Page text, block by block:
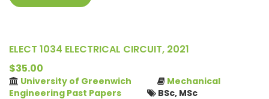
ELECT 1034 ELECTRICAL CIRCUIT, 2021
$35.00
University of Greenwich
Mechanical
Engineering Past Papers
BSc, MSc